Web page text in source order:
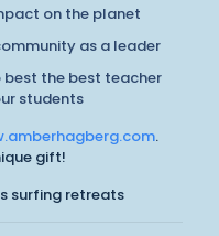
on the planet
as a leader
the best teacher
students
.
gift!